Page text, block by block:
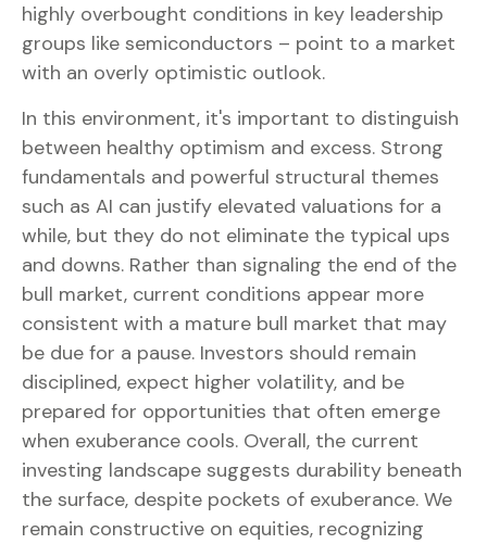
highly overbought conditions in key leadership
groups like semiconductors – point to a market
with an overly optimistic outlook.
In this environment, it's important to distinguish
between healthy optimism and excess. Strong
fundamentals and powerful structural themes
such as AI can justify elevated valuations for a
while, but they do not eliminate the typical ups
and downs. Rather than signaling the end of the
bull market, current conditions appear more
consistent with a mature bull market that may
be due for a pause. Investors should remain
disciplined, expect higher volatility, and be
prepared for opportunities that often emerge
when exuberance cools. Overall, the current
investing landscape suggests durability beneath
the surface, despite pockets of exuberance. We
remain constructive on equities, recognizing